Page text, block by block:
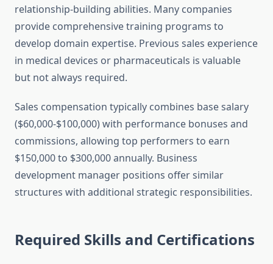
relationship-building abilities. Many companies
provide comprehensive training programs to
develop domain expertise. Previous sales experience
in medical devices or pharmaceuticals is valuable
but not always required.
Sales compensation typically combines base salary
($60,000-$100,000) with performance bonuses and
commissions, allowing top performers to earn
$150,000 to $300,000 annually. Business
development manager positions offer similar
structures with additional strategic responsibilities.
Required Skills and Certifications